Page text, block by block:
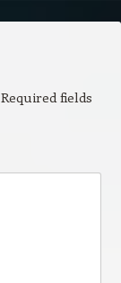
Required fields